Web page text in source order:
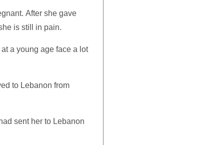
After she gave
is still in pain.
a young age face a lot
to Lebanon from
sent her to Lebanon